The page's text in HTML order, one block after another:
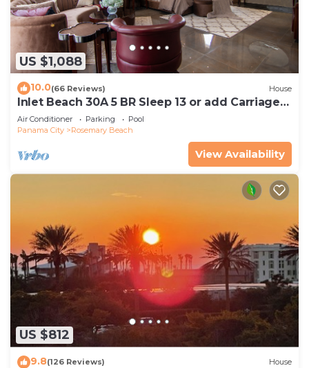
US $1,088
10.0(66 Reviews) House
Inlet Beach 30A 5 BR Sleep 13 or add Carriage
and Sleep 17
Air Conditioner Parking
Pool
Panama City
Rosemary Beach
View Availability
US $812
9.8(126 Reviews) House